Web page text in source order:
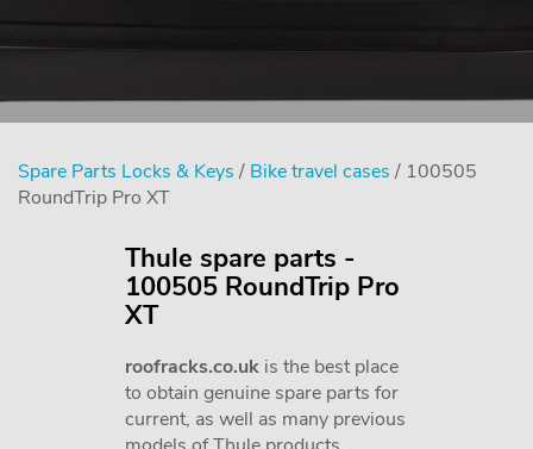
Spare Parts Locks & Keys / Bike travel cases / 100505
RoundTrip Pro XT
Thule spare parts -
100505 RoundTrip Pro
XT
roofracks.co.uk is the best place
to obtain genuine spare parts for
current, as well as many previous